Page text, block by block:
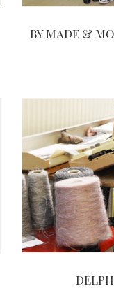
BY MADE &